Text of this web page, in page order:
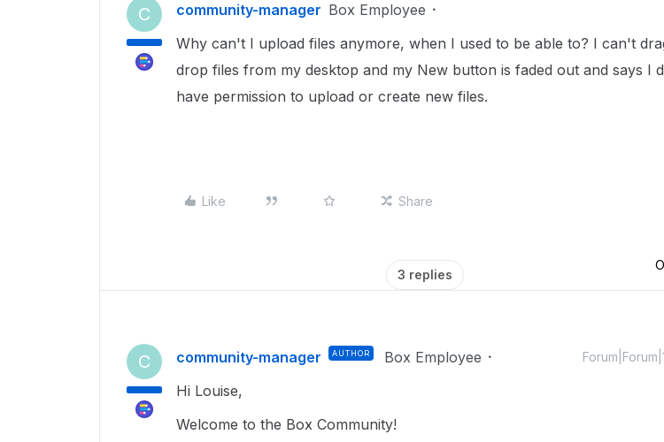
C community-manager Box Employee
Why can't I upload files anymore, when I used to be able to? I can't
drop files from my desktop and my New button is faded out and says I
have permission to upload or create new files.
Like Share
3 replies
C community-manager AUTHOR Box Employee
Hi Louise,
Welcome to the Box Community!